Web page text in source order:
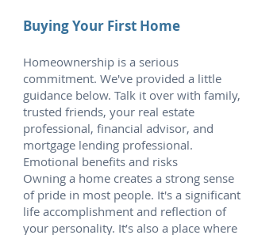
Buying Your First Home
Homeownership is a serious
commitment. We've provided a little
guidance below. Talk it over with family,
trusted friends, your real estate
professional, financial advisor, and
mortgage lending professional.
Emotional benefits and risks
Owning a home creates a strong sense
of pride in most people. It's a significant
life accomplishment and reflection of
your personality. It’s also a place where